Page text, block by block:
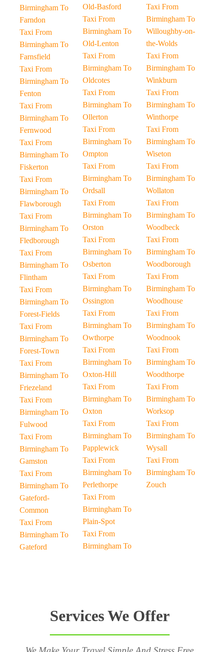
Birmingham To
Farndon
Taxi From
Birmingham To
Farnsfield
Taxi From
Birmingham To
Fenton
Taxi From
Birmingham To
Fernwood
Taxi From
Birmingham To
Fiskerton
Taxi From
Birmingham To
Flawborough
Taxi From
Birmingham To
Fledborough
Taxi From
Birmingham To
Flintham
Taxi From
Birmingham To
Forest-Fields
Taxi From
Birmingham To
Forest-Town
Taxi From
Birmingham To
Friezeland
Taxi From
Birmingham To
Fulwood
Taxi From
Birmingham To
Gamston
Taxi From
Birmingham To
Gateford-
Common
Taxi From
Birmingham To
Gateford
Old-Basford
Taxi From
Birmingham To
Old-Lenton
Taxi From
Birmingham To
Oldcotes
Taxi From
Birmingham To
Ollerton
Taxi From
Birmingham To
Ompton
Taxi From
Birmingham To
Ordsall
Taxi From
Birmingham To
Orston
Taxi From
Birmingham To
Osberton
Taxi From
Birmingham To
Ossington
Taxi From
Birmingham To
Owthorpe
Taxi From
Birmingham To
Oxton-Hill
Taxi From
Birmingham To
Oxton
Taxi From
Birmingham To
Papplewick
Taxi From
Birmingham To
Perlethorpe
Taxi From
Birmingham To
Plain-Spot
Taxi From
Birmingham To
Taxi From
Birmingham To
Willoughby-on-
the-Wolds
Taxi From
Birmingham To
Winkburn
Taxi From
Birmingham To
Winthorpe
Taxi From
Birmingham To
Wiseton
Taxi From
Birmingham To
Wollaton
Taxi From
Birmingham To
Woodbeck
Taxi From
Birmingham To
Woodborough
Taxi From
Birmingham To
Woodhouse
Taxi From
Birmingham To
Woodnook
Taxi From
Birmingham To
Woodthorpe
Taxi From
Birmingham To
Worksop
Taxi From
Birmingham To
Wysall
Taxi From
Birmingham To
Zouch
Services We Offer